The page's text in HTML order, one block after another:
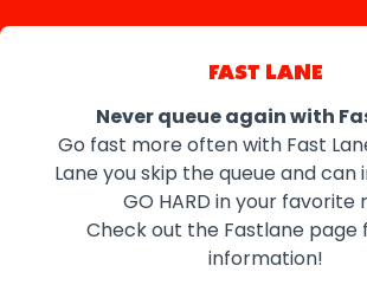
FAST LANE
Never queue again with
Go fast more often with Fast
Lane you skip the queue and
GO HARD in your favorite
Check out the Fastlane page
information!